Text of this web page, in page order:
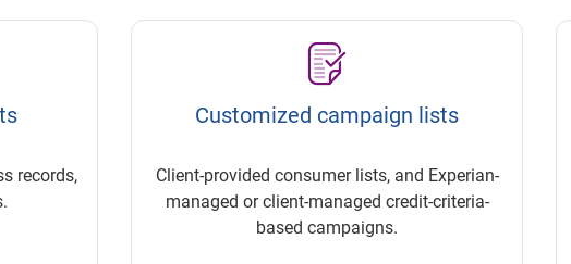
records,
Customized campaign lists
Client-provided consumer lists, and Experian-
managed or client-managed credit-criteria-
based campaigns.